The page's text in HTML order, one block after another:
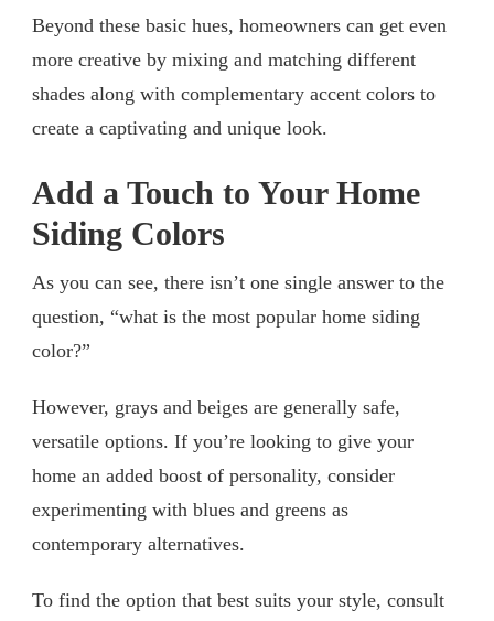
Beyond these basic hues, homeowners can get even
more creative by mixing and matching different
shades along with complementary accent colors to
create a captivating and unique look.
Add a Touch to Your Home
Siding Colors
As you can see, there isn’t one single answer to the
question, “what is the most popular home siding
color?”
However, grays and beiges are generally safe,
versatile options. If you’re looking to give your
home an added boost of personality, consider
experimenting with blues and greens as
contemporary alternatives.
To find the option that best suits your style, consult